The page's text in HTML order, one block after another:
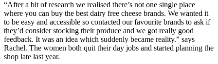
“After a bit of research we realised there’s not one single place
where you can buy the best dairy free cheese brands. We wanted it
to be easy and accessible so contacted our favourite brands to ask if
they’d consider stocking their produce and we got really good
feedback. It was an idea which suddenly became reality.” says
Rachel. The women both quit their day jobs and started planning the
shop late last year.